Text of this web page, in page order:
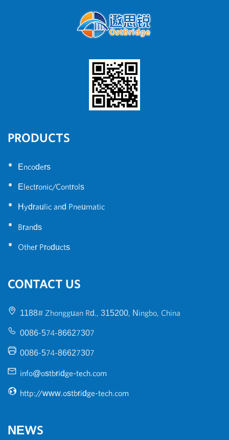
PRODUCTS
•
Encoders
• Electronic/Controls
• Hydraulic and Pneumatic
• Brands
• Other Products
CONTACT US
1188# Zhongguan Rd., 315200, Ningbo, China
0086-574-86627307
0086-574-86627307
info@ostbridge-tech.com
http://www.ostbridge-tech.com
NEWS